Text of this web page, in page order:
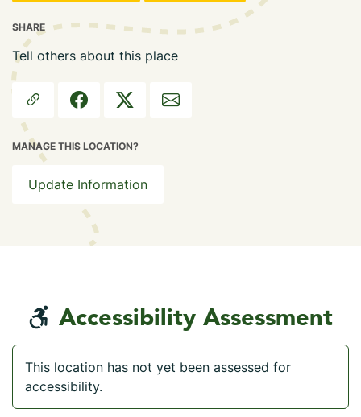
SHARE
Tell others about this place
MANAGE THIS LOCATION?
Update Information
Accessibility Assessment
This location has not yet been assessed for
accessibility.